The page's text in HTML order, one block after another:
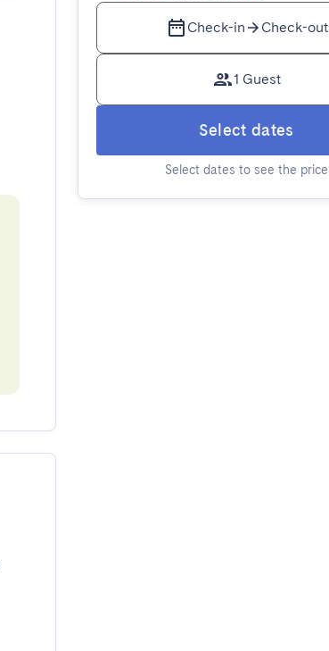
Check-in Check-out
1 Guest
Select dates
Select dates to see the price